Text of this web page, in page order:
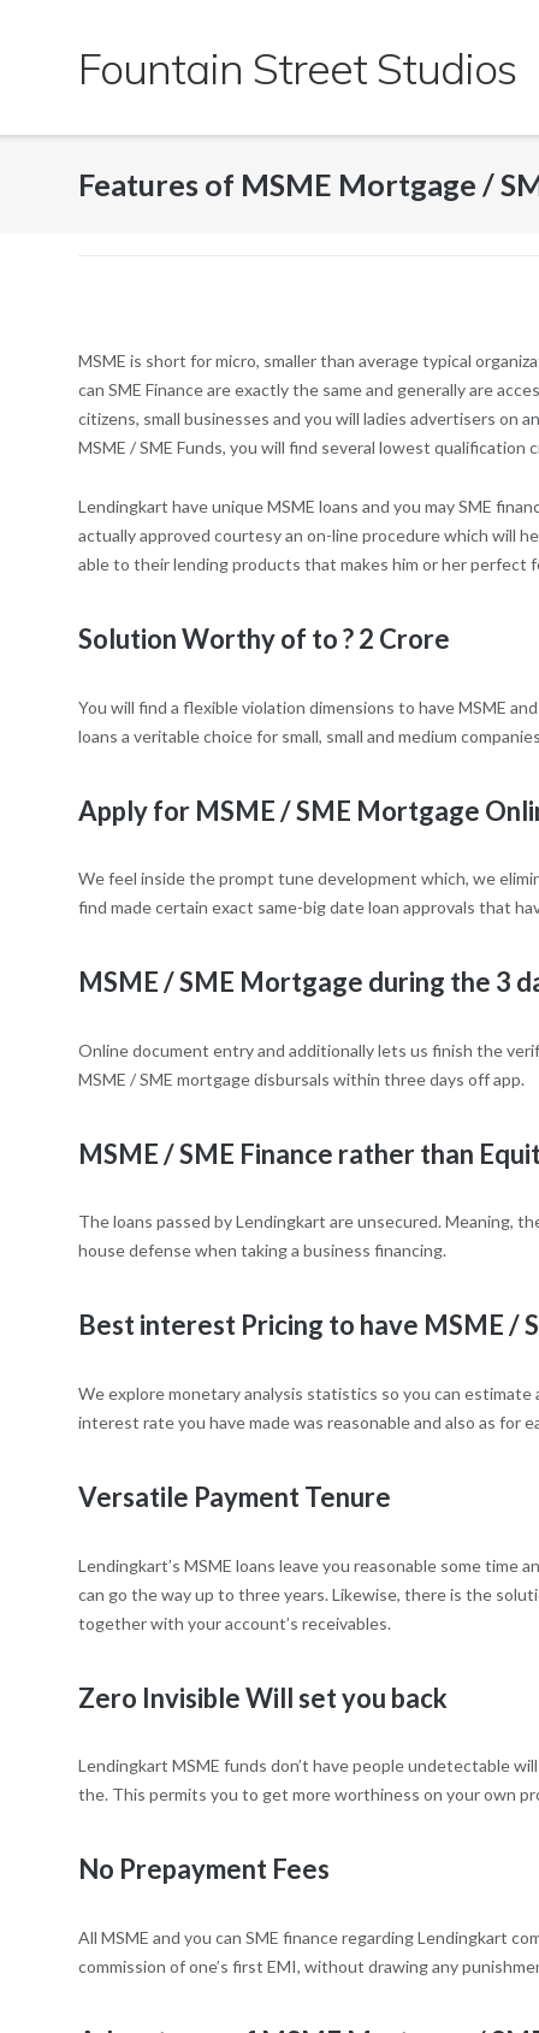
Fountain Street Studios
Features of MSME Mortgage /
MSME is short for micro, smaller than average typical
can SME Finance are exactly the same and generally are
citizens, small businesses and you will ladies advertisers on
MSME / SME Funds, you will find several lowest
Lendingkart have unique MSME loans and you may SME
actually approved courtesy an on-line procedure which will
able to their lending products that makes him or her perfect
Solution Worthy of to ? 2 Crore
You will find a flexible violation dimensions to have MSME
loans a veritable choice for small, small and medium
Apply for MSME / SME Mortgage
We feel inside the prompt tune development which, we
find made certain exact same-big date loan approvals that
MSME / SME Mortgage during the 3
Online document entry and additionally lets us finish the
MSME / SME mortgage disbursals within three days off app.
MSME / SME Finance rather than
The loans passed by Lendingkart are unsecured. Meaning,
house defense when taking a business financing.
Best interest Pricing to have MSME /
We explore monetary analysis statistics so you can
interest rate you have made was reasonable and also as for
Versatile Payment Tenure
Lendingkart’s MSME loans leave you reasonable some
can go the way up to three years. Likewise, there is the
together with your account’s receivables.
Zero Invisible Will set you back
Lendingkart MSME funds don’t have people undetectable
the. This permits you to get more worthiness on your own
No Prepayment Fees
All MSME and you can SME finance regarding Lendingkart
commission of one’s first EMI, without drawing any